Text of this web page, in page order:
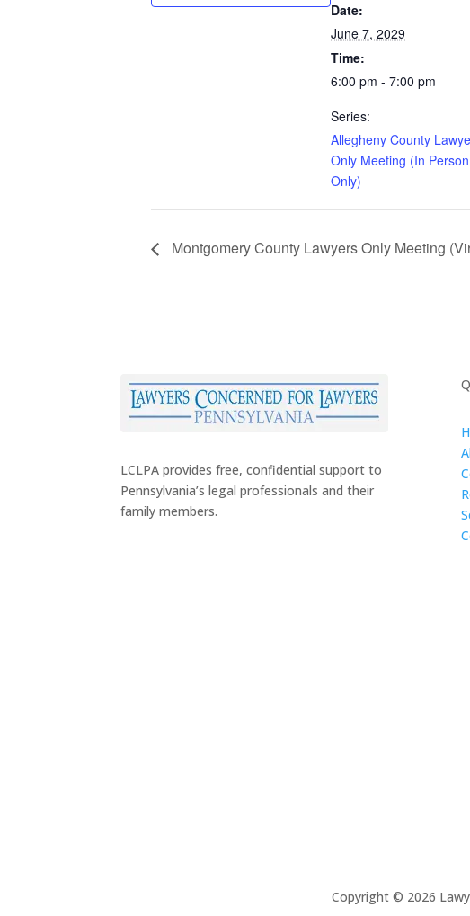
Date:
June 7, 2029
Time:
6:00 pm - 7:00 pm
Series:
Allegheny County
Only Meeting (In Person
Only)
Montgomery County Lawyers Only Meeting
LCLPA provides free, confidential support to
Pennsylvania’s legal professionals and their
family members.
Copyright © 2026